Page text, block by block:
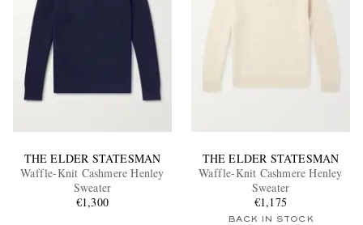
THE ELDER STATESMAN
Waffle-Knit Cashmere Henley
Sweater
€1,300
THE ELDER STATESMAN
Waffle-Knit Cashmere Henley
Sweater
€1,175
BACK IN STOCK